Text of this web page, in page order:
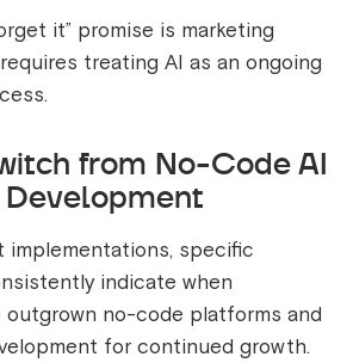
it” promise is marketing
treating AI as an ongoing
from No-Code AI
implementations, specific
indicate when
outgrown no-code platforms and
for continued growth.